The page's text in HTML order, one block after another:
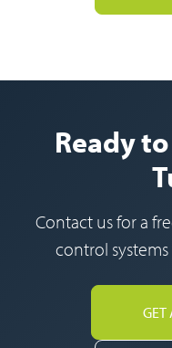
Ready
Contact us for a
control
GET